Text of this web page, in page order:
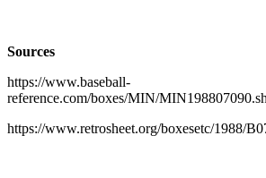
Sources
https://www.baseball-
reference.com/boxes/MIN/
https://www.retrosheet.org/boxesetc/1988/